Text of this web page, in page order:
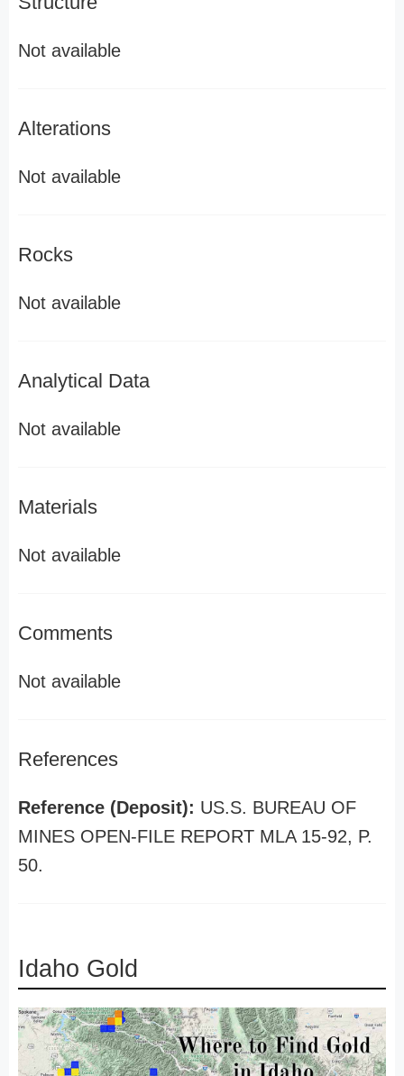
Not available
Alterations
Not available
Rocks
Not available
Analytical Data
Not available
Materials
Not available
Comments
Not available
References
Reference (Deposit): US.S. BUREAU OF
MINES OPEN-FILE REPORT MLA 15-92, P.
50.
Idaho Gold